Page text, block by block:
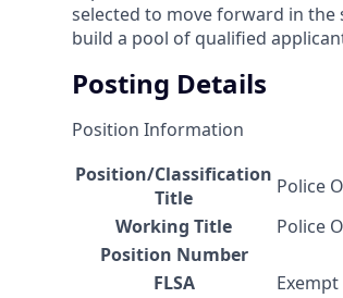
selected to move forward in
build a pool of qualified
Posting Details
Position Information
Position/Classification
Title
Police
Working Title
Police
Position Number
FLSA
Exempt